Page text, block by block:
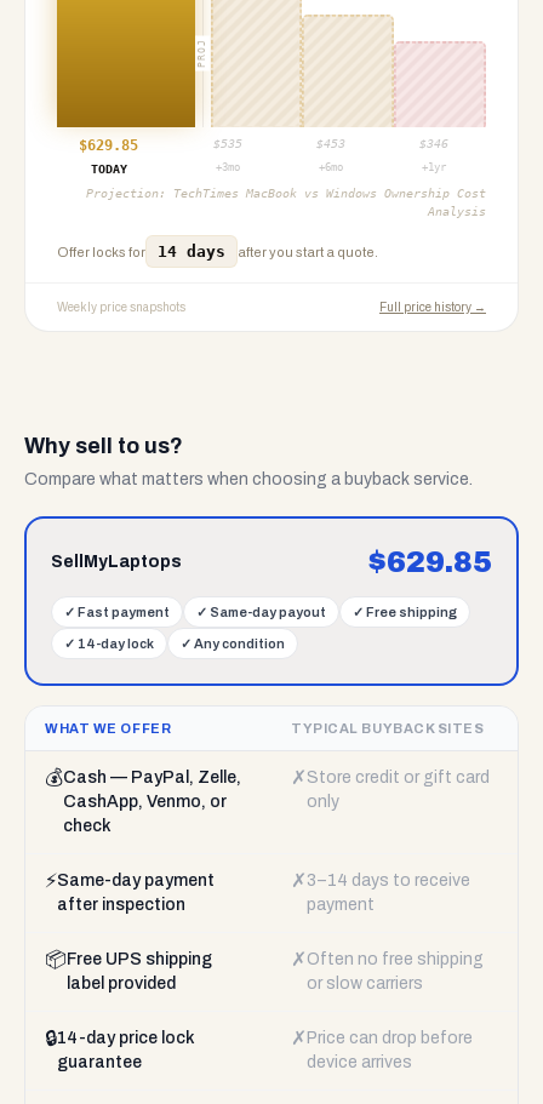
PROJ
$629.85 $535 $453 $346
TODAY
+3mo +6mo +1yr
Projection: TechTimes MacBook vs Windows Ownership Cost
Analysis
Offer locks for 14 days after you start a quote.
Weekly price snapshots Full price history →
Why sell to us?
Compare what matters when choosing a buyback service.
SellMyLaptops $629.85
✓ Fast payment ✓ Same-day payout ✓ Free shipping
✓ 14-day lock ✓ Any condition
WHAT WE OFFER TYPICAL BUYBACK SITES
💰Cash — PayPal, Zelle,
CashApp, Venmo, or
check
✗ Store credit or gift card
only
⚡Same-day payment
after inspection
✗ 3–14 days to receive
payment
📦 Free UPS shipping
label provided
✗ Often no free shipping
or slow carriers
🔒14-day price lock
guarantee
✗ Price can drop before
device arrives